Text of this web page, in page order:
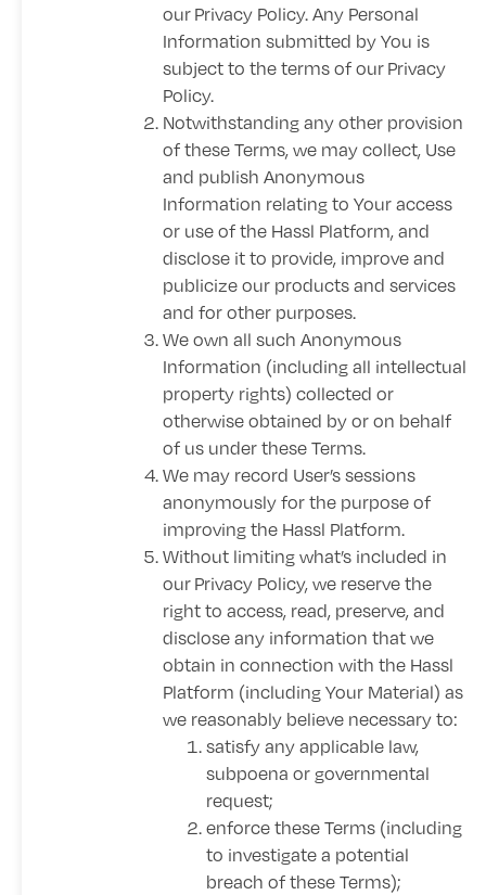
ourPrivacy Policy. Any Personal
Information submitted by You is
subject to the terms of ourPrivacy
Policy.
Notwithstanding any other provision
of these Terms, we may collect, Use
and publish Anonymous
Information relating to Your access
or use of the Hassl Platform, and
disclose it to provide, improve and
publicize our products and services
and for other purposes.
We own all such Anonymous
Information (including all intellectual
property rights) collected or
otherwise obtained by or on behalf
of us under these Terms.
We may record User’s sessions
anonymously for the purpose of
improving the Hassl Platform.
Without limiting what’s included in
ourPrivacy Policy, we reserve the
right to access, read, preserve, and
disclose any information that we
obtain in connection with the Hassl
Platform (including Your Material) as
we reasonably believe necessary to:
satisfy any applicable law,
subpoena or governmental
request;
enforce these Terms (including
to investigate a potential
breach of these Terms);